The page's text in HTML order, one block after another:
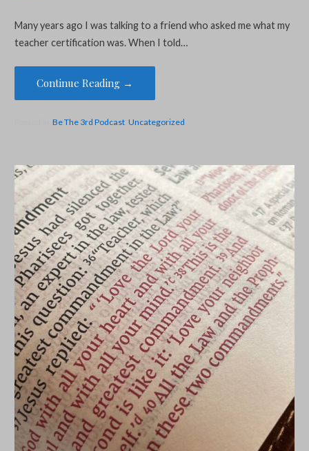
Many years ago I was talking to a friend who asked me what my
teacher certification was. When I told…
Continue Reading →
Be The 3rd Podcast, Uncategorized